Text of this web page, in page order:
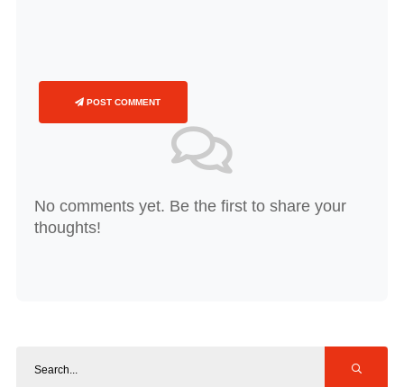
POST COMMENT
No comments yet. Be the first to share your
thoughts!